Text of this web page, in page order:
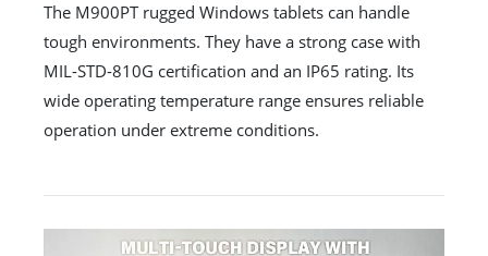
The M900PT rugged Windows tablets can handle
tough environments. They have a strong case with
MIL-STD-810G certification and an IP65 rating. Its
wide operating temperature range ensures reliable
operation under extreme conditions.